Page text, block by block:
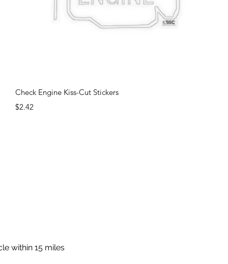
Quick View
Check Engine Kiss-Cut Stickers
Price
$2.42
within 15 miles